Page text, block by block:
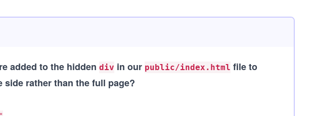
added to the hidden div in our public/index.html file to
side rather than the full page?